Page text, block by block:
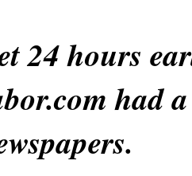
24 hours
had